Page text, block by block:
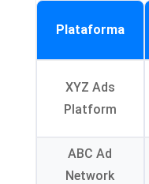
Plataforma
XYZ Ads
Platform
ABC Ad
Network